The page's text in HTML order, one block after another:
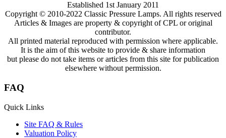
Established 1st January 2011
Copyright © 2010-2022 Classic Pressure Lamps. All rights reserved
Articles & Images are property & copyright of CPL or original
contributor.
All printed material reproduced with permission where applicable.
It is the aim of this website to provide & share information
but please do not take items or articles from this site for publication
elsewhere without permission.
FAQ
Quick Links
Site FAQ & Rules
Valuation Policy